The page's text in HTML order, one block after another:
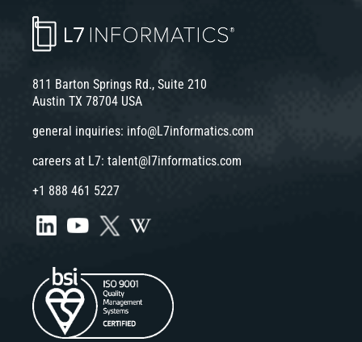
811 Barton Springs Rd., Suite 210
Austin TX 78704 USA
general inquiries: info@L7informatics.com
careers at L7: talent@l7informatics.com
+1 888 461 5227